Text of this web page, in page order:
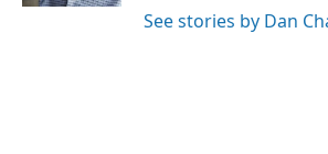
See stories by Dan